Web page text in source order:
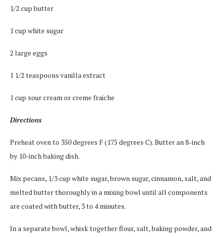
1/2 cup butter
1 cup white sugar
2 large eggs
1 1/2 teaspoons vanilla extract
1 cup sour cream or creme fraiche
Directions
Preheat oven to 350 degrees F (175 degrees C). Butter an 8-inch
by 10-inch baking dish.
Mix pecans, 1/3 cup white sugar, brown sugar, cinnamon, salt, and
melted butter thoroughly in a mixing bowl until all components
are coated with butter, 3 to 4 minutes.
In a separate bowl, whisk together flour, salt, baking powder, and